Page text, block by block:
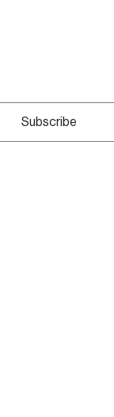
Subscribe